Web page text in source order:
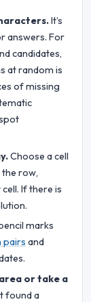
It’s
answers. For
candidates,
at random is
of missing
Choose a cell
row,
If there is
marks
pairs and
or take a
found a